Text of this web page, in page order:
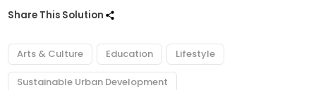
Share This Solution
Arts & Culture Education Lifestyle
Sustainable Urban Development